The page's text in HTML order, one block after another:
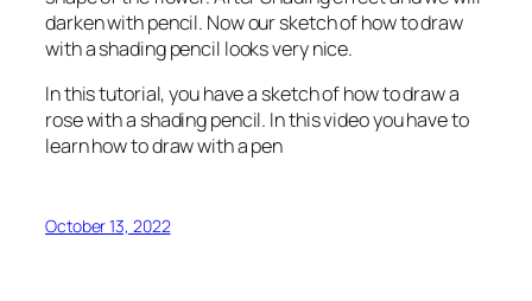
darken with pencil. Now our sketch of how to draw
with a shading pencil looks very nice.
In this tutorial, you have a sketch of how to draw a
rose with a shading pencil. In this video you have to
learn how to draw with a pen
October 13, 2022